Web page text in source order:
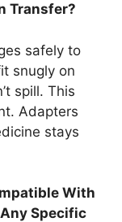
Transfer?
safely to
snugly on
spill. This
Adapters
stays
With
Specific